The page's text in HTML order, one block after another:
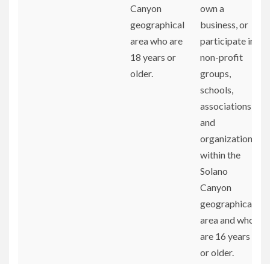
Canyon
geographical
area who are
18 years or
older.
own a
business, or
participate in
non-profit
groups,
schools,
associations,
and
organizations
within the
Solano
Canyon
geographical
area and who
are 16 years
or older.